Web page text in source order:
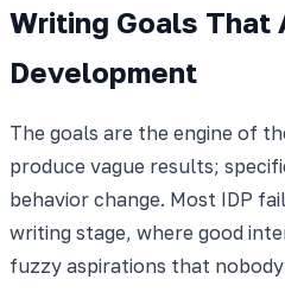
Writing Goals That
Development
The goals are the engine of
produce vague results;
behavior change. Most IDP
writing stage, where good
fuzzy aspirations that